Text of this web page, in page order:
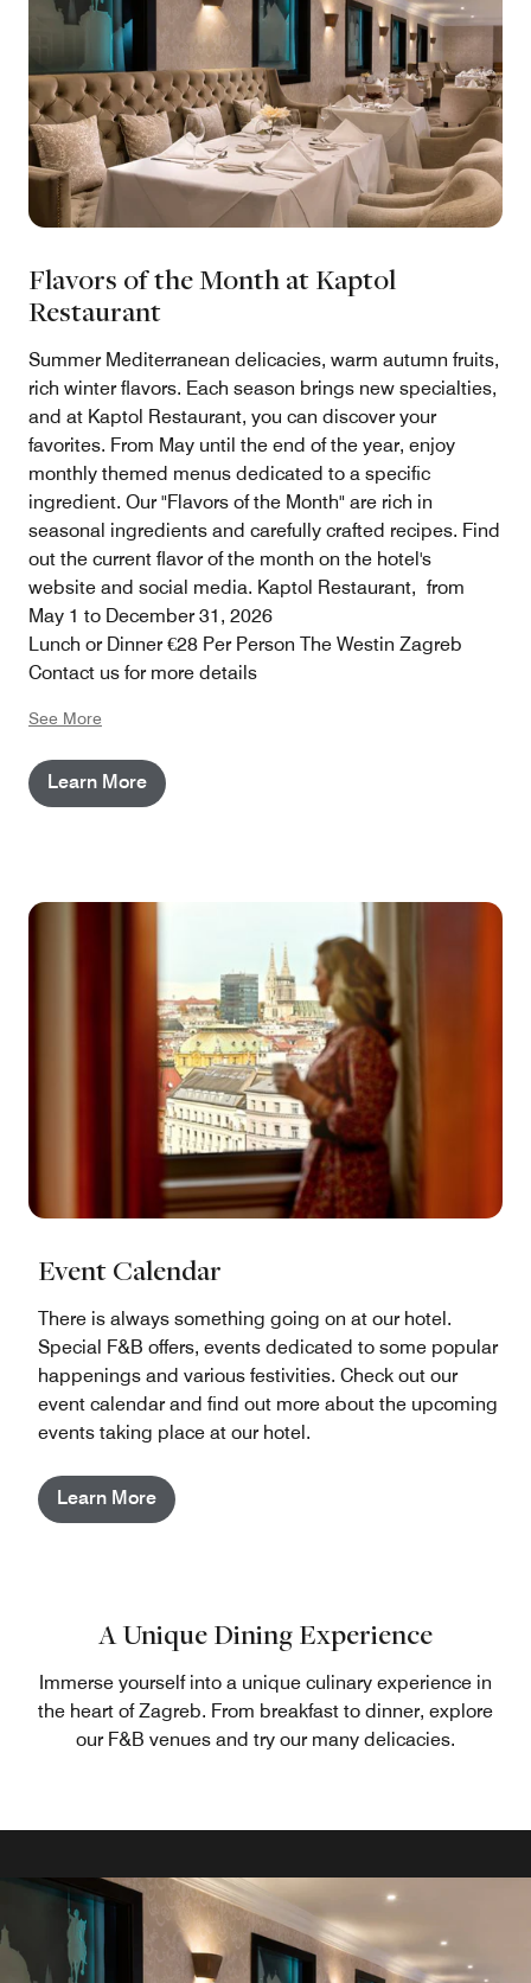
Flavors of the Month at Kaptol
Restaurant
Summer Mediterranean delicacies, warm autumn fruits,
rich winter flavors. Each season brings new specialties,
and at Kaptol Restaurant, you can discover your
favorites. From May until the end of the year, enjoy
monthly themed menus dedicated to a specific
ingredient. Our "Flavors of the Month" are rich in
seasonal ingredients and carefully crafted recipes. Find
out the current flavor of the month on the hotel's
website and social media. Kaptol Restaurant, from
May 1 to December 31, 2026
Lunch or Dinner €28 Per Person The Westin Zagreb
Contact us for more details
See More
Learn More
Event Calendar
There is always something going on at our hotel.
Special F&B offers, events dedicated to some popular
happenings and various festivities. Check out our
event calendar and find out more about the upcoming
events taking place at our hotel.
Learn More
A Unique Dining Experience
Immerse yourself into a unique culinary experience in
the heart of Zagreb. From breakfast to dinner, explore
our F&B venues and try our many delicacies.